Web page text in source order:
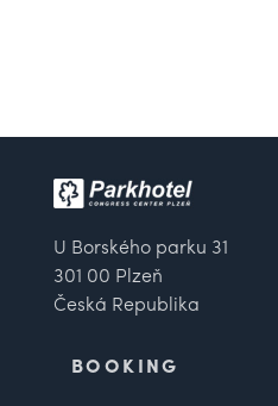
U Borského parku 31
301 00 Plzeň
Česká Republika
BOOKING